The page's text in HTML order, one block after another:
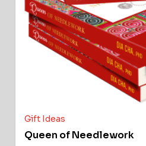
Gift Ideas
Queen of Needlework